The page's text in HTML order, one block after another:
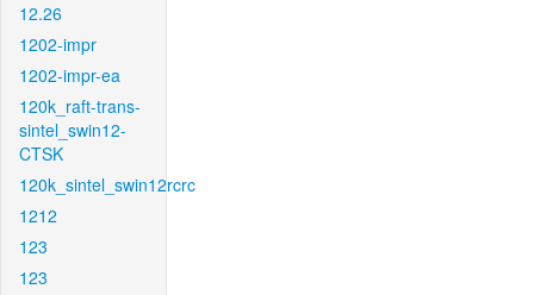
12.26
1202-impr
1202-impr-ea
120k_raft-trans-
sintel_swin12-
CTSK
120k_sintel_swin12rcrc
1212
123
123